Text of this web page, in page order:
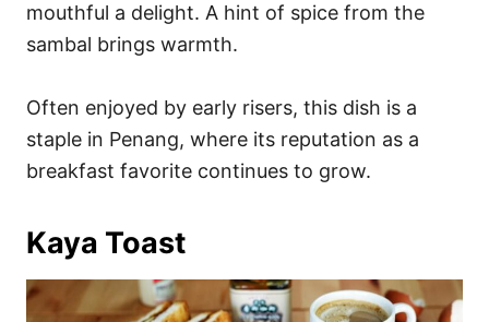
mouthful a delight. A hint of spice from the
sambal brings warmth.
Often enjoyed by early risers, this dish is a
staple in Penang, where its reputation as a
breakfast favorite continues to grow.
Kaya Toast